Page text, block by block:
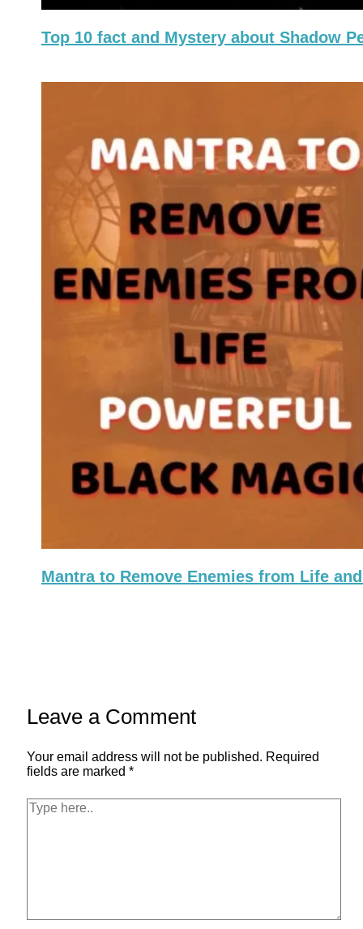
Top 10 fact and Mystery about Shadow
Mantra to Remove Enemies from Life
Leave a Comment
Your email address will not be published. Required
fields are marked *
Type
here..